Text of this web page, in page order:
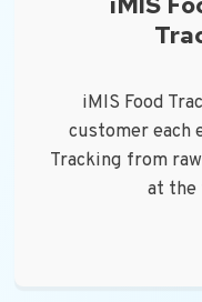
iMIS Food
customer each
Tracking from
at the